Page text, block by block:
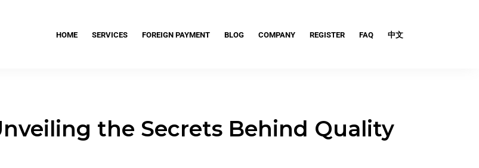
HOME SERVICES FOREIGN PAYMENT BLOG COMPANY REGISTER FAQ 中文
the Secrets Behind Quality